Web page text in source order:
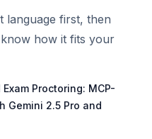
language first, then
how it fits your
Proctoring: MCP-
Gemini 2.5 Pro and